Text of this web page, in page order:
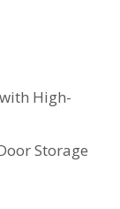
High-
Storage